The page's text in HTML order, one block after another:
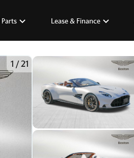
Lease & Finance
1 /21